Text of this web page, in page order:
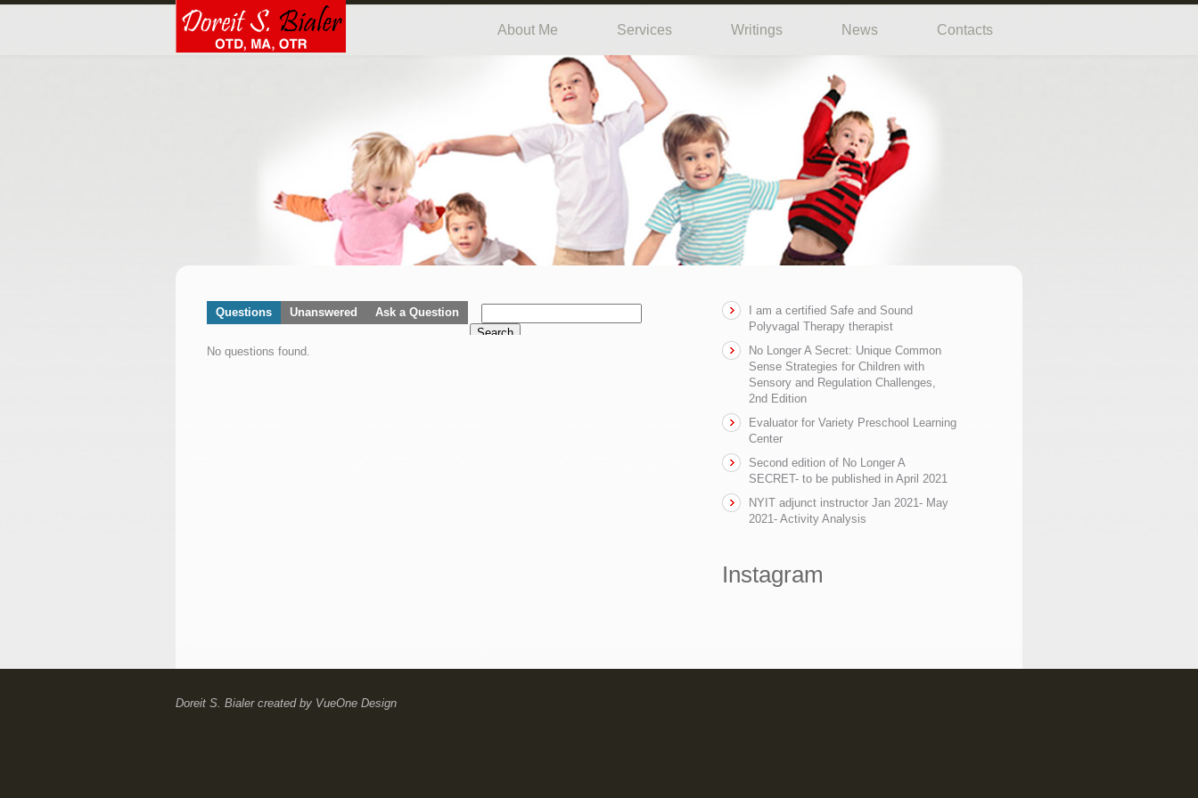
About Me Services Writings News Contacts
Questions Unanswered
Ask a Question
Search
No questions found.
I am a certified Safe and Sound
Polyvagal Therapy therapist
No Longer A Secret: Unique Common
Sense Strategies for Children with
Sensory and Regulation Challenges,
2nd Edition
Evaluator for Variety Preschool Learning
Center
Second edition of No Longer A
SECRET- to be published in April 2021
NYIT adjunct instructor Jan 2021- May
2021- Activity Analysis
Instagram
Doreit S. Bialercreated by VueOne Design